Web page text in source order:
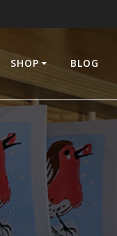
SHOP BLOG